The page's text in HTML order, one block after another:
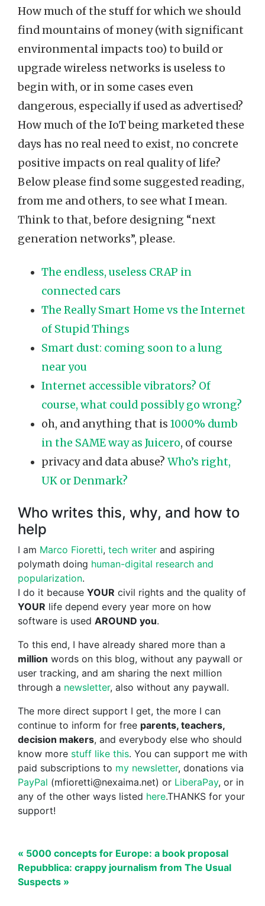
How much of the stuff for which we should
find mountains of money (with significant
environmental impacts too) to build or
upgrade wireless networks is useless to
begin with, or in some cases even
dangerous, especially if used as advertised?
How much of the IoT being marketed these
days has no real need to exist, no concrete
positive impacts on real quality of life?
Below please find some suggested reading,
from me and others, to see what I mean.
Think to that, before designing “next
generation networks”, please.
The endless, useless CRAP in
connected cars
The Really Smart Home vs the Internet
of Stupid Things
Smart dust: coming soon to a lung
near you
Internet accessible vibrators? Of
course, what could possibly go wrong?
oh, and anything that is 1000% dumb
in the SAME way as Juicero, of course
privacy and data abuse? Who’s right,
UK or Denmark?
Who writes this, why, and how to
help
I am Marco Fioretti, tech writer and aspiring
polymath doing human-digital research and
popularization.
I do it because YOUR civil rights and the quality of
YOUR life depend every year more on how
software is used AROUND you.
To this end, I have already shared more than a
million words on this blog, without any paywall or
user tracking, and am sharing the next million
through a newsletter, also without any paywall.
The more direct support I get, the more I can
continue to inform for free parents, teachers,
decision makers, and everybody else who should
know more stuff like this. You can support me with
paid subscriptions to my newsletter, donations via
PayPal (mfioretti@nexaima.net) or LiberaPay, or in
any of the other ways listed here.THANKS for your
support!
« 5000 concepts for Europe: a book proposal
Repubblica: crappy journalism from The Usual
Suspects »